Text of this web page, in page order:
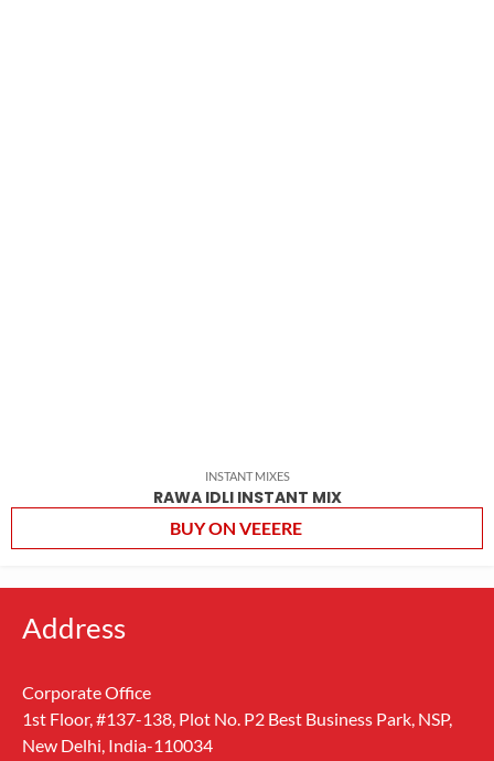
INSTANT MIXES
RAWA IDLI INSTANT MIX
BUY ON VEEERE
Address
Corporate Office
1st Floor, #137-138, Plot No. P2 Best Business Park, NSP,
New Delhi, India-110034